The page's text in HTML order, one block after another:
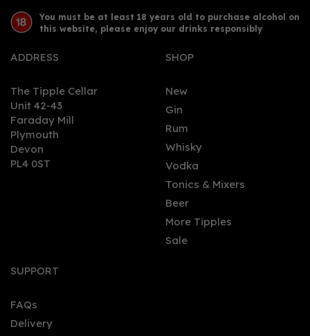
Buss No.509 Cherry
You must be at least 18 years old to purchase alcohol on
this website, please enjoy our drinks responsibly
ADDRESS
The Tipple Cellar
Unit 42-43
Faraday Mill
Plymouth
Devon
PL4 0ST
SHOP
New
Gin
Rum
Whisky
Vodka
Tonics & Mixers
Beer
More Tipples
Sale
SUPPORT
FAQs
Delivery